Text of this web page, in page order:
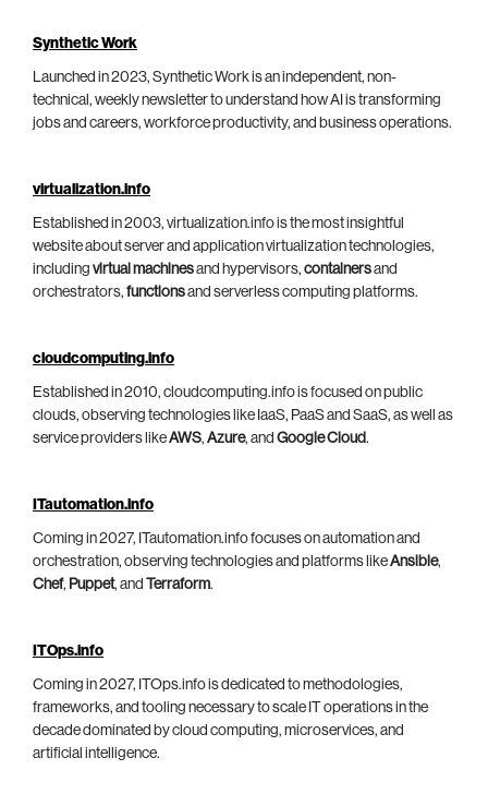
Synthetic Work
Launched in 2023, Synthetic Work is an independent, non-
technical, weekly newsletter to understand how AI is transforming
jobs and careers, workforce productivity, and business operations.
virtualization.info
Established in 2003, virtualization.info is the most insightful
website about server and application virtualization technologies,
including virtual machinesand hypervisors, containersand
orchestrators, functionsand serverless computing platforms.
cloudcomputing.info
Established in 2010, cloudcomputing.info is focused on public
clouds, observing technologies like IaaS, PaaS and SaaS, as well as
service providers likeAWS, Azure, and Google Cloud.
ITautomation.info
Coming in 2027, ITautomation.info focuses on automation and
orchestration, observing technologies and platforms likeAnsible,
Chef, Puppet, and Terraform.
ITOps.info
Coming in 2027, ITOps.info is dedicated to methodologies,
frameworks, and tooling necessary to scale IT operations in the
decade dominated by cloud computing, microservices, and
artificial intelligence.